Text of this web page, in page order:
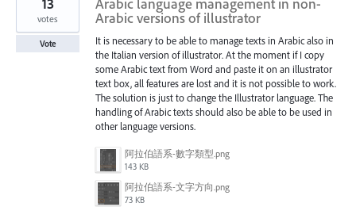
Arabic language management in non-
Arabic versions of illustrator
It is necessary to be able to manage texts in Arabic also in
the Italian version of illustrator. At the moment if I copy
some Arabic text from Word and paste it on an illustrator
text box, all features are lost and it is not possible to work.
The solution is just to change the Illustrator language. The
handling of Arabic texts should also be able to be used in
other language versions.
阿拉伯語系-數字類型.png
143 KB
阿拉伯語系-文字方向.png
73 KB
13
votes
Vote